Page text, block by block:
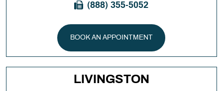
(888) 355-5052
BOOK AN APPOINTMENT
LIVINGSTON